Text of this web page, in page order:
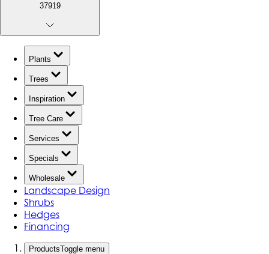
37919
Plants
Trees
Inspiration
Tree Care
Services
Specials
Wholesale
Landscape Design
Shrubs
Hedges
Financing
ProductsToggle menu